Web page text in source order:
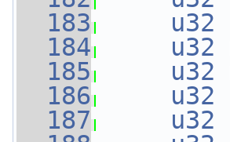
  183
u32
  184
u32
  185
u32
  186
u32
  187
u32